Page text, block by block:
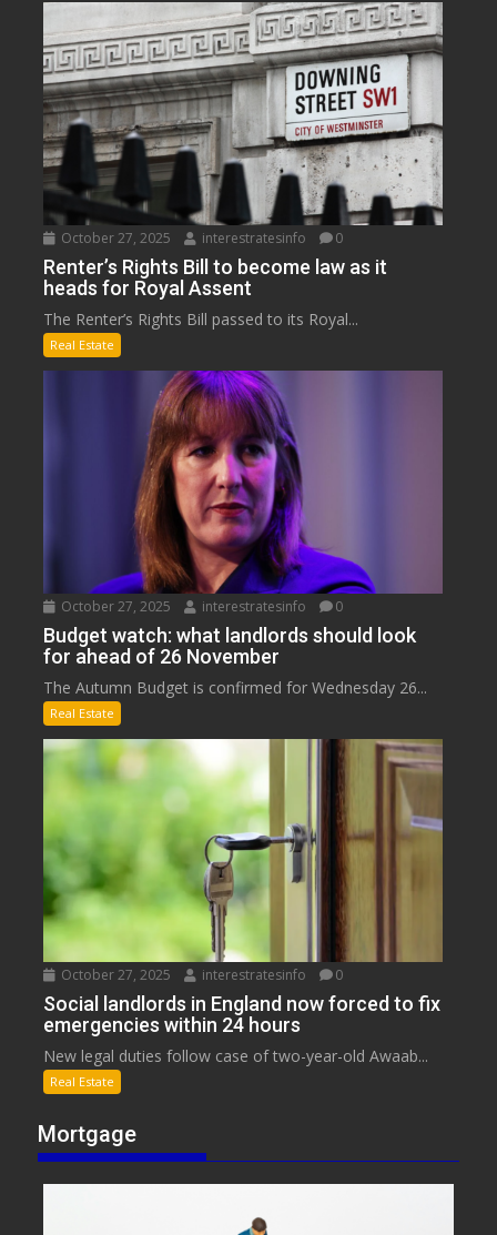
October 27, 2025 interestratesinfo 0
Renter’s Rights Bill to become law as it
heads for Royal Assent
The Renter’s Rights Bill passed to its Royal...
Real Estate
October 27, 2025 interestratesinfo 0
Budget watch: what landlords should look
for ahead of 26 November
The Autumn Budget is confirmed for Wednesday 26...
Real Estate
October 27, 2025 interestratesinfo 0
Social landlords in England now forced to fix
emergencies within 24 hours
New legal duties follow case of two-year-old Awaab...
Real Estate
Mortgage